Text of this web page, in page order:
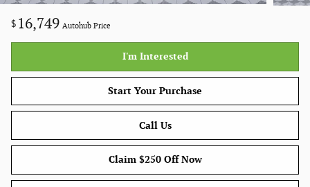
$ 16,749 Autohub Price
I'm Interested
Start Your Purchase
Call Us
Claim $250 Off Now